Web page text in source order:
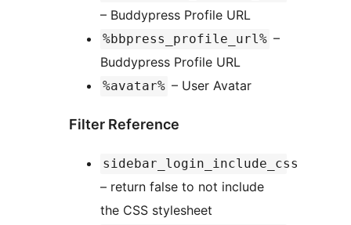
– Buddypress Profile URL
%bbpress_profile_url% –
Buddypress Profile URL
%avatar% – User Avatar
Filter Reference
sidebar_login_include_css
– return false to not include
the CSS stylesheet